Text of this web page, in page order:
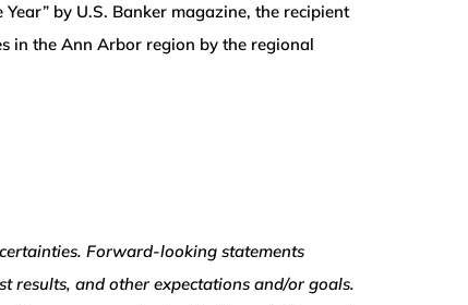
by U.S. Banker magazine, the recipient
in the Ann Arbor region by the regional
Forward-looking statements
results, and other expectations and/or goals.